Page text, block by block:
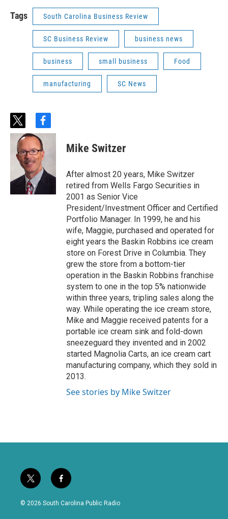
Tags South Carolina Business Review
SC Business Review business news
business small business Food
manufacturing SC News
t
w
i
t
t
e
r
f
a
c
e
b
o
Mike Switzer
After almost 20 years, Mike Switzer
retired from Wells Fargo Securities in
2001 as Senior Vice
President/Investment Officer and Certified
Portfolio Manager. In 1999, he and his
wife, Maggie, purchased and operated for
eight years the Baskin Robbins ice cream
store on Forest Drive in Columbia. They
grew the store from a bottom-tier
operation in the Baskin Robbins franchise
system to one in the top 5% nationwide
within three years, tripling sales along the
way. While operating the ice cream store,
Mike and Maggie received patents for a
portable ice cream sink and fold-down
sneezeguard they invented and in 2002
started Magnolia Carts, an ice cream cart
manufacturing company, which they sold in
2013.
See stories by Mike Switzer
t
w
i
f
a
c
© 2026 South Carolina Public Radio